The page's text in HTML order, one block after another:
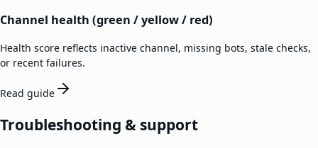
Channel health (green / yellow / red)
Health score reflects inactive channel, missing bots, stale checks,
or recent failures.
Read guide
Troubleshooting & support